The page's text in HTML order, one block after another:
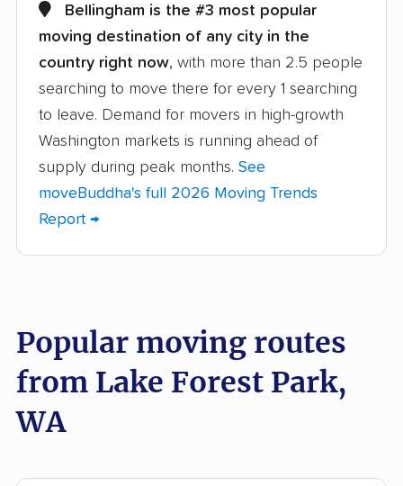
Alderwood Manor
movers
Anacortes movers
Arlington movers Artondale movers
Bainbridge Island
movers
Battle Ground movers Bellevue movers
Bellingham movers
Bremerton movers
Bryn Mawr-Skyway
movers
Camas movers
Bellingham is the #3 most popular
moving destination of any city in the
country right now, with more than 2.5 people
searching to move there for every 1 searching
to leave. Demand for movers in high-growth
Washington markets is running ahead of
supply during peak months. See
moveBuddha's full 2026 Moving Trends
Report →
Popular moving routes
from Lake Forest Park,
WA